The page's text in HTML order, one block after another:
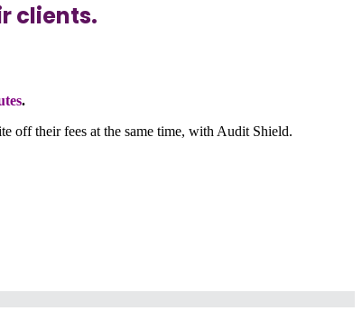
clients.
.
off their fees at the same time, with Audit Shield.